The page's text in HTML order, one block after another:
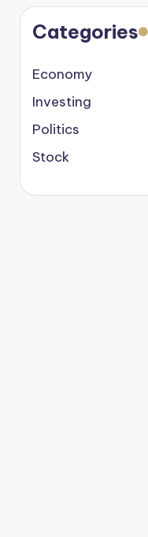
Categories
Economy
Investing
Politics
Stock